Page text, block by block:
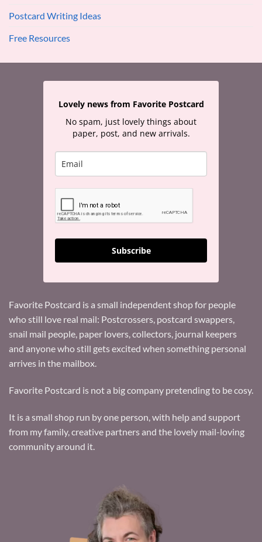
Postcard Writing Ideas
Free Resources
Lovely news from Favorite Postcard
No spam, just lovely things about
paper, post, and new arrivals.
Subscribe
Favorite Postcard is a small independent shop for people
who still love real mail: Postcrossers, postcard swappers,
snail mail people, paper lovers, collectors, journal keepers
and anyone who still gets excited when something personal
arrives in the mailbox.
Favorite Postcard is not a big company pretending to be cosy.
It is a small shop run by one person, with help and support
from my family, creative partners and the lovely mail-loving
community around it.